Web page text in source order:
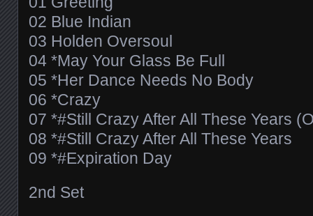
02 Blue Indian
03 Holden Oversoul
04 *May Your Glass Be Full
05 *Her Dance Needs No Body
06 *Crazy
07 *#Still Crazy After All These Years
08 *#Still Crazy After All These Years
09 *#Expiration Day
2nd Set